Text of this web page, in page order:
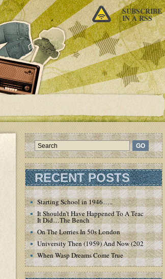
SUBSCRIBE
IN A RSS
RECENT POSTS
Starting School in 1946…..
It Shouldn’t Have Happened To A Teacher – But
It Did…The Bench
On The Lorries In 50s London
University Then (1959) And Now (2020)
When Wasp Dreams Come True